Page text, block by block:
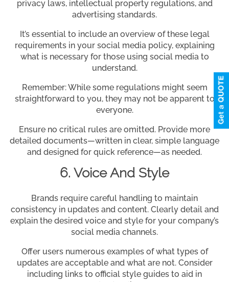
privacy laws, intellectual property regulations, and
advertising standards.
It’s essential to include an overview of these legal
requirements in your social media policy, explaining
what is necessary for those using social media to
understand.
Remember: While some regulations might seem
straightforward to you, they may not be apparent to
everyone.
Ensure no critical rules are omitted. Provide more
detailed documents—written in clear, simple language
and designed for quick reference—as needed.
6. Voice And Style
Brands require careful handling to maintain
consistency in updates and content. Clearly detail and
explain the desired voice and style for your company’s
social media channels.
Offer users numerous examples of what types of
updates are acceptable and what are not. Consider
including links to official style guides to aid in